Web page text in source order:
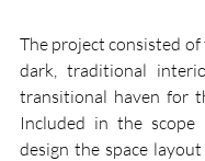
The project consisted
dark, traditional
transitional haven for
Included in the
design the space